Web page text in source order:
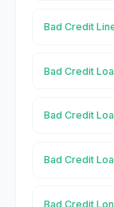
Bad Credit
Bad Credit
Bad Credit
Bad Credit
Bad Credit